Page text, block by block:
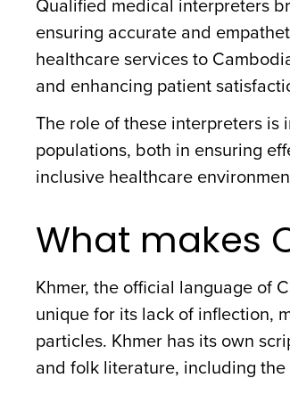
ensuring accurate and
healthcare services to
and enhancing patient
The role of these interpreters
populations, both in ensuring
inclusive healthcare
What makes
Khmer, the official language of
unique for its lack of inflection,
particles. Khmer has its own
and folk literature, including the